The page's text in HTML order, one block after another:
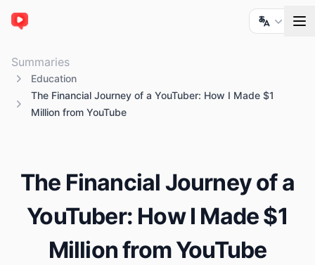
ChatTube
Summaries
Education
The Financial Journey of a YouTuber: How I Made $1
Million from YouTube
The Financial Journey of a
YouTuber: How I Made $1
Million from YouTube